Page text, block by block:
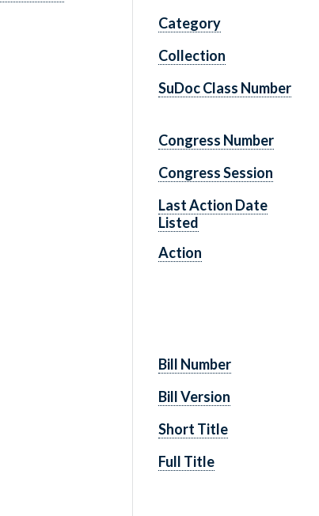
Category
Collection
SuDoc Class Number
Congress Number
Congress Session
Last Action Date
Listed
Action
Bill Number
Bill Version
Short Title
Full Title